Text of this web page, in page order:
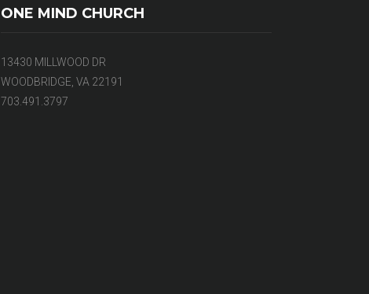
ONE MIND CHURCH
13430 MILLWOOD DR
WOODBRIDGE, VA 22191
703.491.3797